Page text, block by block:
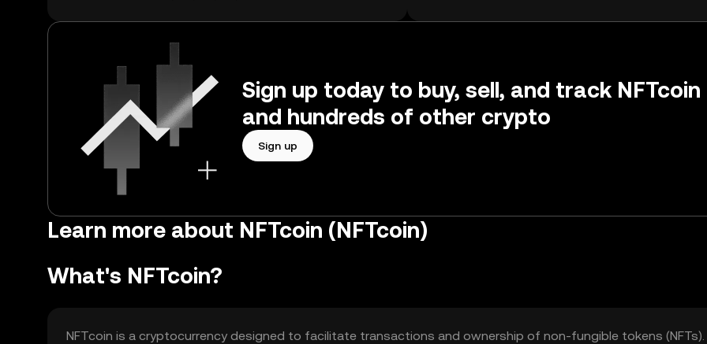
Sign up today to buy, sell, and track NFTcoin
and hundreds of other crypto
Sign up
Learn more about NFTcoin (NFTcoin)
What's NFTcoin?
NFTcoin is a cryptocurrency designed to facilitate transactions and ownership of non-fungible tokens (NFTs).